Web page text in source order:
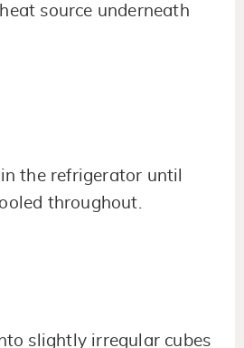
source underneath
in the refrigerator until
throughout.
slightly irregular cubes